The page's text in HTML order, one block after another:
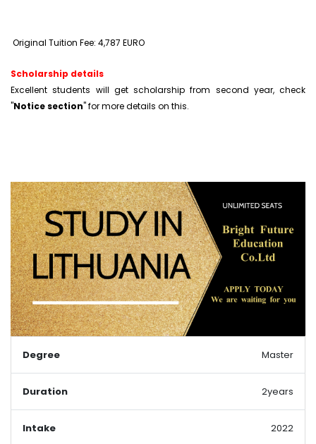
Original Tuition Fee: 4,787 EURO
Scholarship details
Excellent students will get scholarship from second year, check
"Notice section" for more details on this.
Degree Master
Duration 2years
Intake 2022